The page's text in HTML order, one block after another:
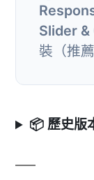
Slider
裝（推薦
📦 歷史版